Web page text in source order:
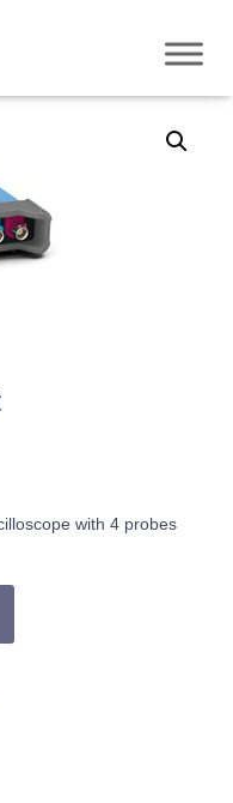
4824A-Kit
with 4 probes